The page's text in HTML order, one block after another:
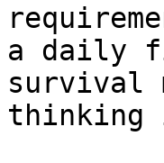
a daily
survival
thinking